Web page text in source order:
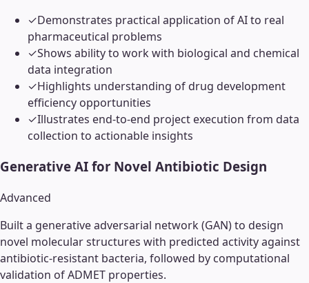
✓Demonstrates practical application of AI to real
pharmaceutical problems
✓Shows ability to work with biological and chemical
data integration
✓Highlights understanding of drug development
efficiency opportunities
✓Illustrates end-to-end project execution from data
collection to actionable insights
Generative AI for Novel Antibiotic Design
Advanced
Built a generative adversarial network (GAN) to design
novel molecular structures with predicted activity against
antibiotic-resistant bacteria, followed by computational
validation of ADMET properties.